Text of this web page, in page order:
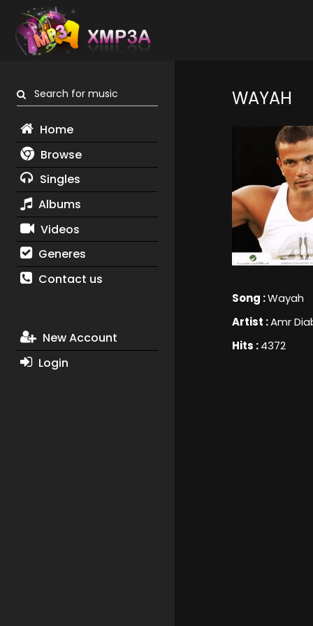
Search for music
Home
Browse
Singles
Albums
Videos
Generes
Contact us
New Account
Login
WAYAH
Song :Wayah
Artist :Amr
Hits :4372